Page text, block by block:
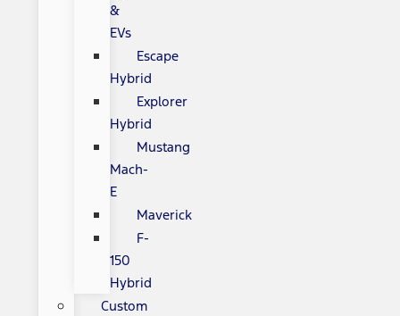
&
EVs
Escape
Hybrid
Explorer
Hybrid
Mustang
Mach-
E
Maverick
F-
150
Hybrid
Custom